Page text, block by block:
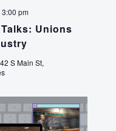
Unions
3:00 pm
42 S Main St,